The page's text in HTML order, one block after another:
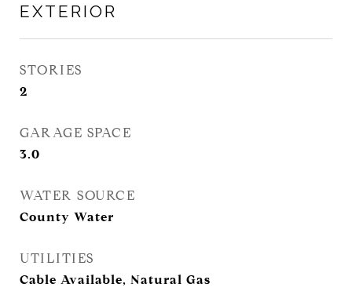
EXTERIOR
STORIES
2
GARAGE SPACE
3.0
WATER SOURCE
County Water
UTILITIES
Cable Available, Natural Gas